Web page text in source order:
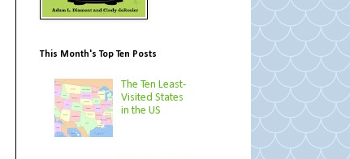
This Month's Top Ten Posts
The Ten Least-
Visited States
in the US